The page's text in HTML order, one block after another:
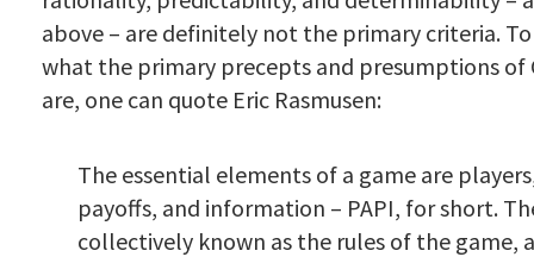
above – are definitely not the primary criteria.
what the primary precepts and presumptions of
are, one can quote Eric Rasmusen:
The essential elements of a game are
payoffs, and information – PAPI, for short.
collectively known as the rules of the game,